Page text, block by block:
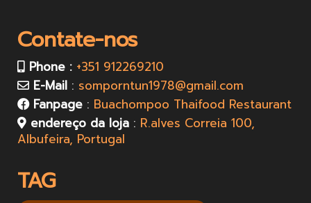
Contate-nos
Phone : +351 912269210
E-Mail : somporntun1978@gmail.com
Fanpage : Buachompoo Thaifood Restaurant
endereço da loja : R.alves Correia 100,
Albufeira, Portugal
TAG